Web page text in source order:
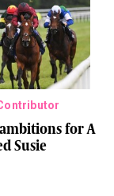
for A
Susie